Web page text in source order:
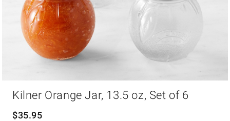
Kilner Orange Jar, 13.5 oz, Set of 6
$35.95